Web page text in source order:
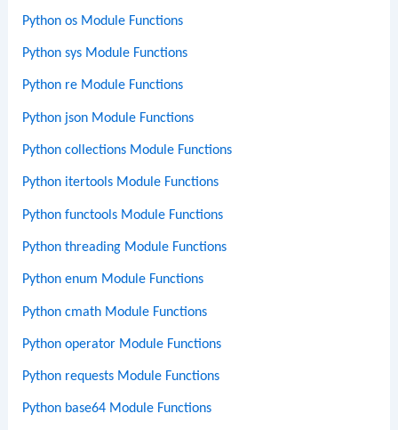
Python os Module Functions
Python sys Module Functions
Python re Module Functions
Python json Module Functions
Python collections Module Functions
Python itertools Module Functions
Python functools Module Functions
Python threading Module Functions
Python enum Module Functions
Python cmath Module Functions
Python operator Module Functions
Python requests Module Functions
Python base64 Module Functions